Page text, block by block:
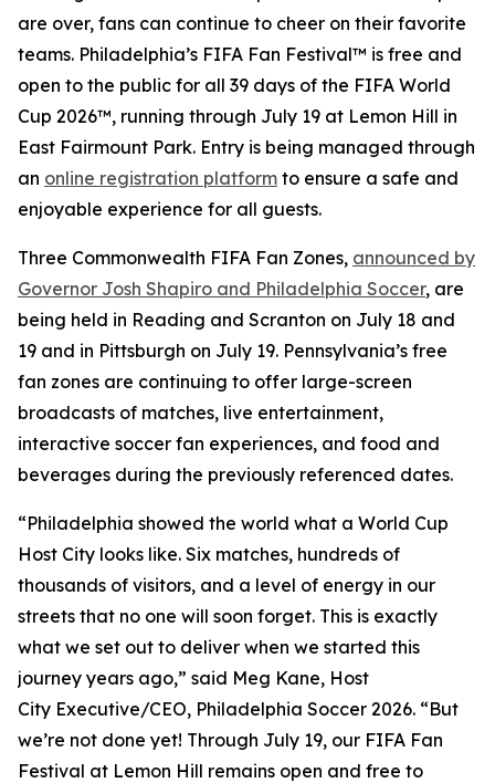
are over, fans can continue to cheer on their favorite
teams. Philadelphia’s FIFA Fan Festival™ is free and
open to the public for all 39 days of the FIFA World
Cup 2026™, running through July 19 at Lemon Hill in
East Fairmount Park. Entry is being managed through
an online registration platform to ensure a safe and
enjoyable experience for all guests.
Three Commonwealth FIFA Fan Zones, announced by
Governor Josh Shapiro and Philadelphia Soccer, are
being held in Reading and Scranton on July 18 and
19 and in Pittsburgh on July 19. Pennsylvania’s free
fan zones are continuing to offer large-screen
broadcasts of matches, live entertainment,
interactive soccer fan experiences, and food and
beverages during the previously referenced dates.
“Philadelphia showed the world what a World Cup
Host City looks like. Six matches, hundreds of
thousands of visitors, and a level of energy in our
streets that no one will soon forget. This is exactly
what we set out to deliver when we started this
journey years ago,” said Meg Kane, Host
City Executive/CEO, Philadelphia Soccer 2026. “But
we’re not done yet! Through July 19, our FIFA Fan
Festival at Lemon Hill remains open and free to